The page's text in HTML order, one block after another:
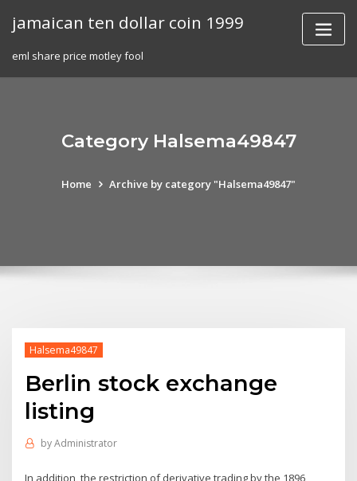
jamaican ten dollar coin 1999
eml share price motley fool
Category Halsema49847
Home Archive by category "Halsema49847"
Halsema49847
Berlin stock exchange
listing
byAdministrator
In addition, the restriction of derivative trading by the 1896